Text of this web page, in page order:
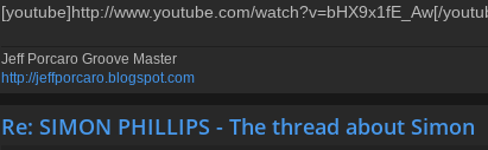
[youtube]http://www.youtube.com/watch?v=bHX9x1fE_Aw[/
Jeff Porcaro Groove Master
http://jeffporcaro.blogspot.com
Re: SIMON PHILLIPS - The thread about Simon